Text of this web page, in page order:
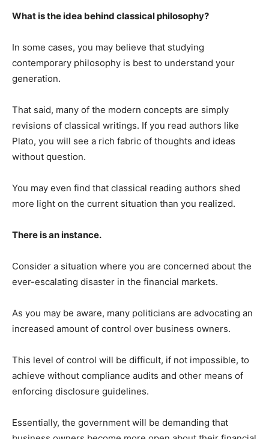
What is the idea behind classical philosophy?
In some cases, you may believe that studying
contemporary philosophy is best to understand your
generation.
That said, many of the modern concepts are simply
revisions of classical writings. If you read authors like
Plato, you will see a rich fabric of thoughts and ideas
without question.
You may even find that classical reading authors shed
more light on the current situation than you realized.
There is an instance.
Consider a situation where you are concerned about the
ever-escalating disaster in the financial markets.
As you may be aware, many politicians are advocating an
increased amount of control over business owners.
This level of control will be difficult, if not impossible, to
achieve without compliance audits and other means of
enforcing disclosure guidelines.
Essentially, the government will be demanding that